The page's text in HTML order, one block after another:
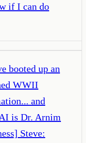
if I can do
booted up an
WWII
and
is Dr. Arnim
Steve: